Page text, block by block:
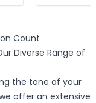
Count
Diverse Range of
the tone of your
offer an extensive